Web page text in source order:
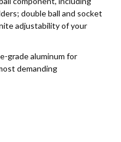
double ball and socket
adjustability of your
grade aluminum for
demanding